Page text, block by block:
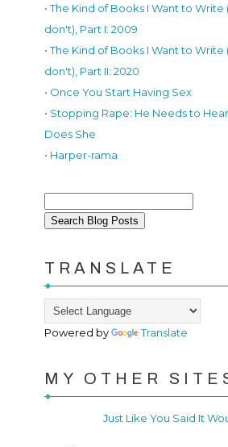
• The Kind of Books I Want to Write
don't), Part I: 2009
• The Kind of Books I Want to Write
don't), Part II: 2020
• Once You Start Having Sex
• Stopping Rape: He Needs to
Does She
• Harper-rama
TRANSLATE
Powered by Translate
MY OTHER
Just Like You Said It